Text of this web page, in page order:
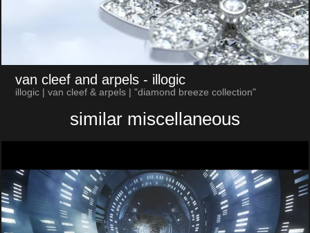
van cleef and arpels - illogic
illogic | van cleef & arpels | "diamond breeze collection"
similar miscellaneous